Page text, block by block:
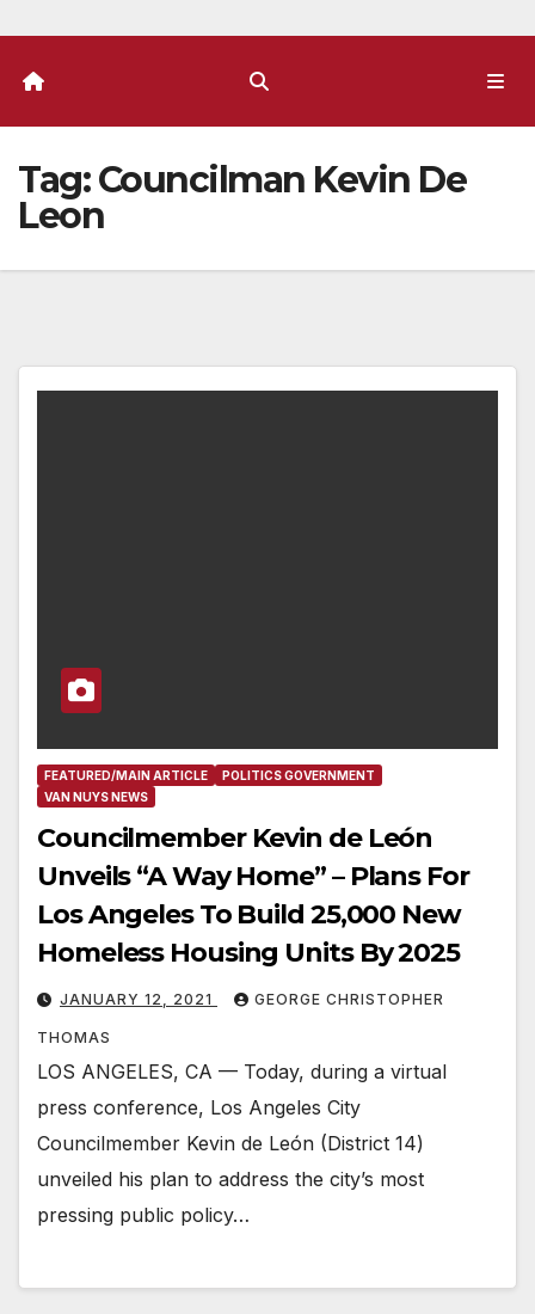
Tag:Councilman Kevin De
Leon
FEATURED/MAIN ARTICLE
POLITICS GOVERNMENT
VAN NUYS NEWS
Councilmember Kevin de León
Unveils “A Way Home” – Plans For
Los Angeles To Build 25,000 New
Homeless Housing Units By 2025
JANUARY 12, 2021 GEORGE CHRISTOPHER
THOMAS
LOS ANGELES, CA — Today, during a virtual
press conference, Los Angeles City
Councilmember Kevin de León (District 14)
unveiled his plan to address the city’s most
pressing public policy…